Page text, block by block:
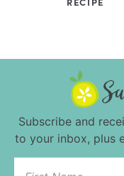
Subscribe and
to your inbox, plus